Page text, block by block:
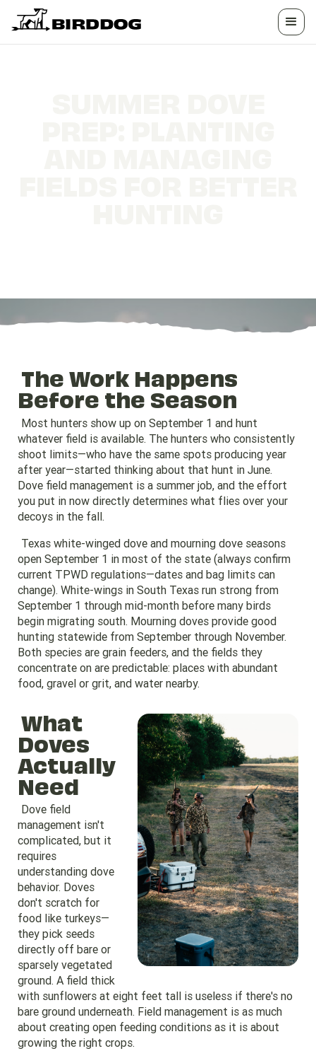
The Work Happens
Before the Season
Most hunters show up on September 1 and hunt
whatever field is available. The hunters who consistently
shoot limits—who have the same spots producing year
after year—started thinking about that hunt in June.
Dove field management is a summer job, and the effort
you put in now directly determines what flies over your
decoys in the fall.
Texas white-winged dove and mourning dove seasons
open September 1 in most of the state (always confirm
current TPWD regulations—dates and bag limits can
change). White-wings in South Texas run strong from
September 1 through mid-month before many birds
begin migrating south. Mourning doves provide good
hunting statewide from September through November.
Both species are grain feeders, and the fields they
concentrate on are predictable: places with abundant
food, gravel or grit, and water nearby.
What
Doves
Actually
Need
Dove field
management isn't
complicated, but it
requires
understanding dove
behavior. Doves
don't scratch for
food like turkeys—
they pick seeds
directly off bare or
sparsely vegetated
ground. A field thick
with sunflowers at eight feet tall is useless if there's no
bare ground underneath. Field management is as much
about creating open feeding conditions as it is about
growing the right crops.